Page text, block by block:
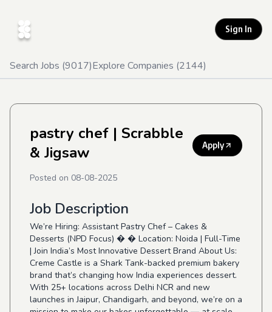
Sign In
Search Jobs (9017)Explore Companies (2144)
pastry chef | Scrabble
& Jigsaw
Apply
Posted on 08-08-2025
Job Description
We’re Hiring: Assistant Pastry Chef – Cakes &
Desserts (NPD Focus) � � Location: Noida | Full-Time
| Join India’s Most Innovative Dessert Brand About Us:
Creme Castle is a Shark Tank-backed premium bakery
brand that’s changing how India experiences dessert.
With 25+ locations across Delhi NCR and new
launches in Jaipur, Chandigarh, and beyond, we’re on a